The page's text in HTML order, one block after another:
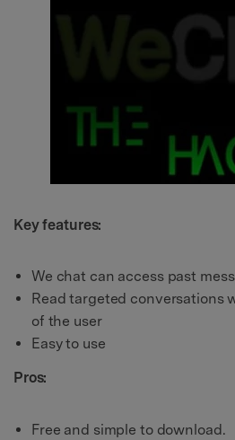
Key features:
We chat can access past
Read targeted conversations
of the user
Easy to use
Pros:
Free and simple to download.